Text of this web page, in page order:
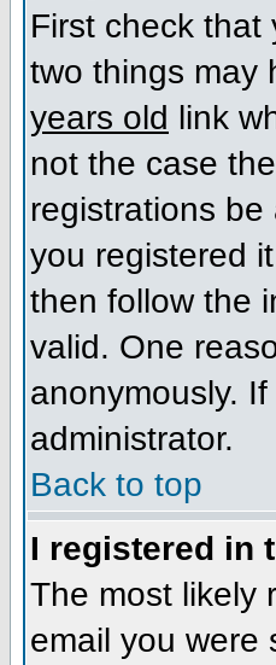
First check
two things may
years old link
not the case
registrations
you registered
then follow the
valid. One
anonymously.
administrator.
Back to top
I registered in
The most likely
email you were